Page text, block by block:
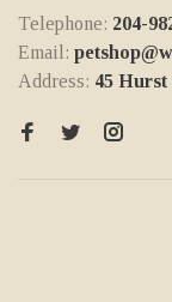
Telephone: 204-
Email:
Address: 45 Hurst